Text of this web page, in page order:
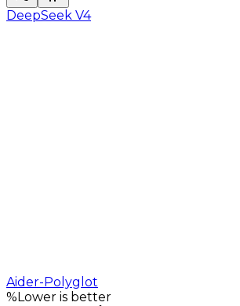
DeepSeek V4
Aider-Polyglot
%Lower is better